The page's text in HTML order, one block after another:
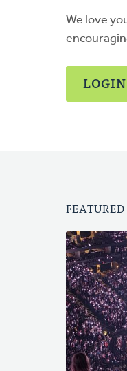
We love
FEATURED